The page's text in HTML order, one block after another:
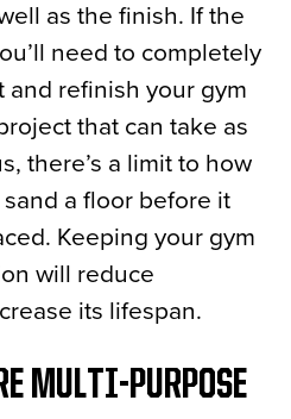
as the finish. If the
need to completely
and refinish your gym
that can take as
there’s a limit to how
a floor before it
Keeping your gym
will reduce
its lifespan.
MULTI-PURPOSE